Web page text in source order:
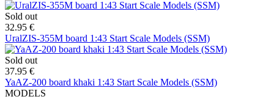
Sold out
32.95 €
UralZIS-355M board 1:43 Start Scale Models (SSM)
Sold out
37.95 €
YaAZ-200 board khaki 1:43 Start Scale Models (SSM)
MODELS